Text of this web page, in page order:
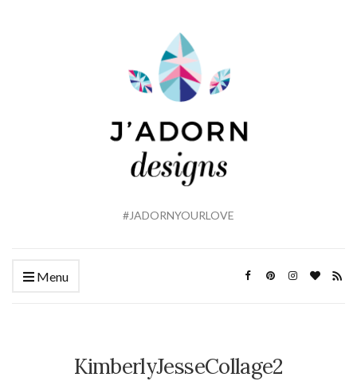
#JADORNYOURLOVE
Menu
KimberlyJesseCollage2